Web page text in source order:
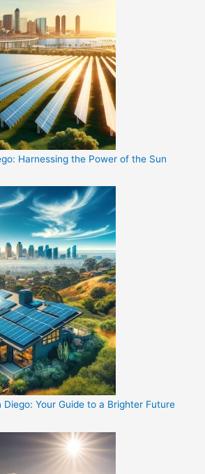
Harnessing the Power of the Sun
Diego: Your Guide to a Brighter Future